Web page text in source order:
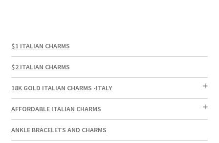
$1 ITALIAN CHARMS
$2 ITALIAN CHARMS
18K GOLD ITALIAN CHARMS -ITALY
AFFORDABLE ITALIAN CHARMS
ANKLE BRACELETS AND CHARMS